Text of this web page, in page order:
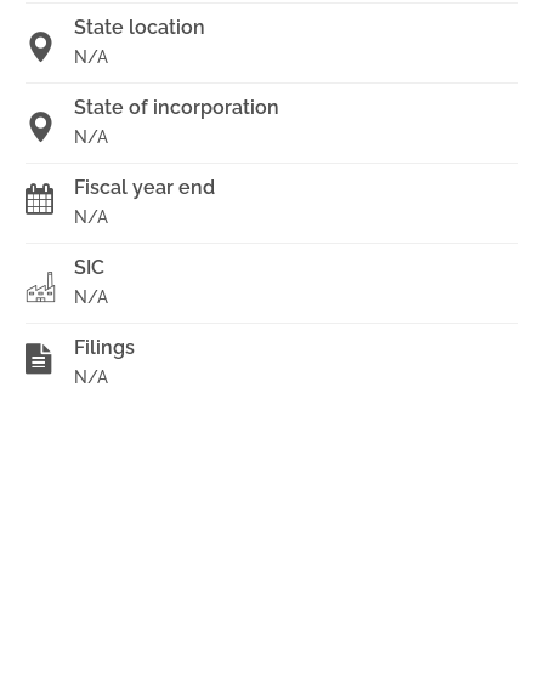
State location
N/A
State of incorporation
N/A
Fiscal year end
N/A
SIC
N/A
Filings
N/A